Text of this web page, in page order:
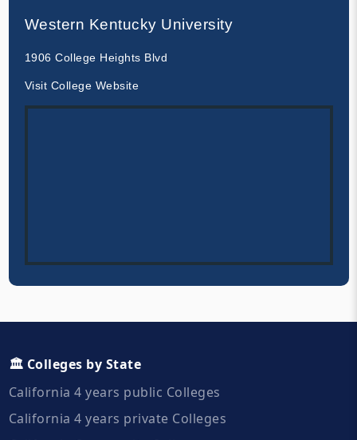
Western Kentucky University
1906 College Heights Blvd
Visit College Website
🏛️ Colleges by State
California 4 years public Colleges
California 4 years private Colleges